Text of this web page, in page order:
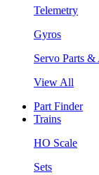
Telemetry
Gyros
Servo Parts &
View All
Part Finder
Trains
HO Scale
Sets